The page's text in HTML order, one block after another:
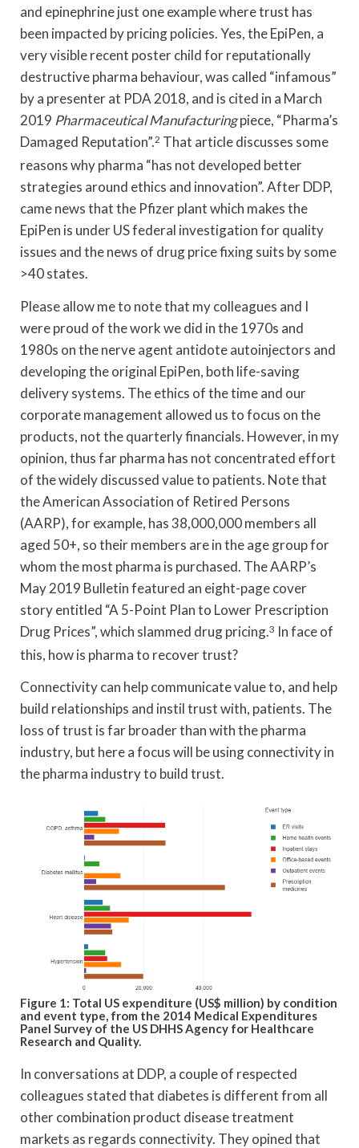
and epinephrine just one example where trust has
been impacted by pricing policies. Yes, the EpiPen, a
very visible recent poster child for reputationally
destructive pharma behaviour, was called “infamous”
by a presenter at PDA 2018, and is cited in a March
2019 Pharmaceutical Manufacturingpiece, “Pharma’s
Damaged Reputation”.2 That article discusses some
reasons why pharma “has not developed better
strategies around ethics and innovation”. After DDP,
came news that the Pfizer plant which makes the
EpiPen is under US federal investigation for quality
issues and the news of drug price fixing suits by some
>40 states.
Please allow me to note that my colleagues and I
were proud of the work we did in the 1970s and
1980s on the nerve agent antidote autoinjectors and
developing the original EpiPen, both life-saving
delivery systems. The ethics of the time and our
corporate management allowed us to focus on the
products, not the quarterly financials. However, in my
opinion, thus far pharma has not concentrated effort
of the widely discussed value to patients. Note that
the American Association of Retired Persons
(AARP), for example, has 38,000,000 members all
aged 50+, so their members are in the age group for
whom the most pharma is purchased. The AARP’s
May 2019 Bulletin featured an eight-page cover
story entitled “A 5-Point Plan to Lower Prescription
Drug Prices”, which slammed drug pricing.3 In face of
this, how is pharma to recover trust?
Connectivity can help communicate value to, and help
build relationships and instil trust with, patients. The
loss of trust is far broader than with the pharma
industry, but here a focus will be using connectivity in
the pharma industry to build trust.
Figure 1: Total US expenditure (US$ million) by condition
and event type, from the 2014 Medical Expenditures
Panel Survey of the US DHHS Agency for Healthcare
Research and Quality.
In conversations at DDP, a couple of respected
colleagues stated that diabetes is different from all
other combination product disease treatment
markets as regards connectivity. They opined that